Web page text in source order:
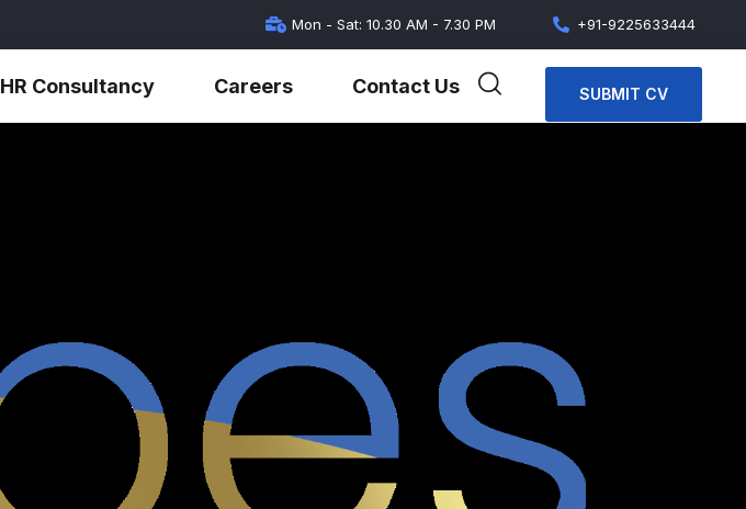
Mon - Sat: 10.30 AM - 7.30 PM +91-9225633444
HR Consultancy Careers Contact Us SUBMIT CV